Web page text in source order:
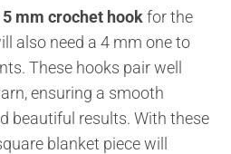
5 mm crochet hookfor the
also need a 4 mm one to
These hooks pair well
ensuring a smooth
beautiful results. With these
blanket piece will